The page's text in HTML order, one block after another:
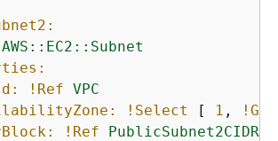
AWS::EC2::Subnet
!Ref VPC
!Select [ 1 ,
!Ref PublicSubnet2CIDR